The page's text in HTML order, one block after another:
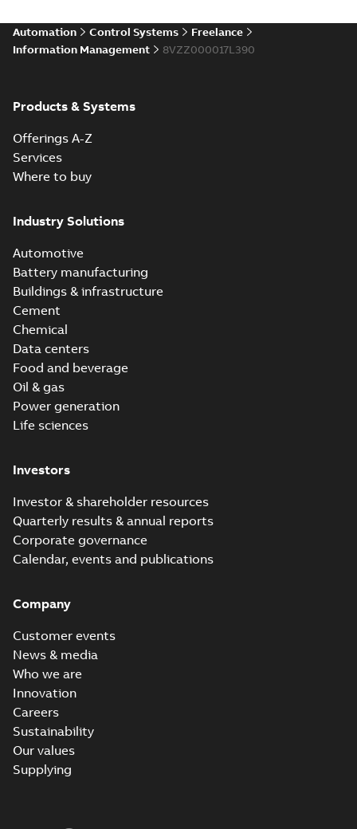
Automation Control Systems
Freelance
Information Management
8VZZ000017L390
Products & Systems
Offerings A-Z
Services
Where to buy
Industry Solutions
Automotive
Battery manufacturing
Buildings & infrastructure
Cement
Chemical
Data centers
Food and beverage
Oil & gas
Power generation
Life sciences
Investors
Investor & shareholder resources
Quarterly results & annual reports
Corporate governance
Calendar, events and publications
Company
Customer events
News & media
Who we are
Innovation
Careers
Sustainability
Our values
Supplying